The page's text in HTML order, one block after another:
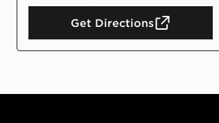
Get Directions